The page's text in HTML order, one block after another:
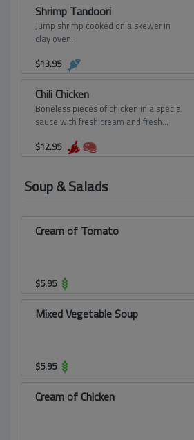
Shrimp Tandoori
Jump shrimp cooked on a skewer in
clay oven.
$13.95
Chili Chicken
Boneless pieces of chicken in a special
sauce with fresh cream and fresh
$12.95
Soup & Salads
Cream of Tomato
$5.95
Mixed Vegetable Soup
$5.95
Cream of Chicken